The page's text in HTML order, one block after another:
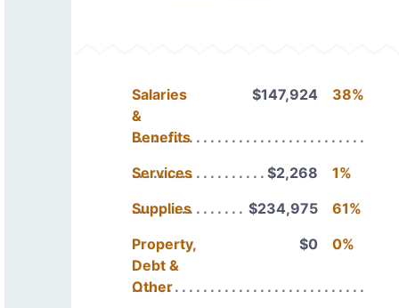
Salaries
&
Benefits
$147,924 38%
Services $2,268
1%
Supplies
$234,975
61%
Property,
Debt &
Other
$0 0%